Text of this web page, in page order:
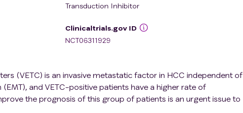
Transduction Inhibitor
Clinicaltrials.gov ID
NCT06311929
(VETC) is an invasive metastatic factor in HCC independent of
and VETC-positive patients have a higher rate of
the prognosis of this group of patients is an urgent issue to